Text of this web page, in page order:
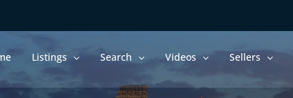
Listings Search Videos Sellers